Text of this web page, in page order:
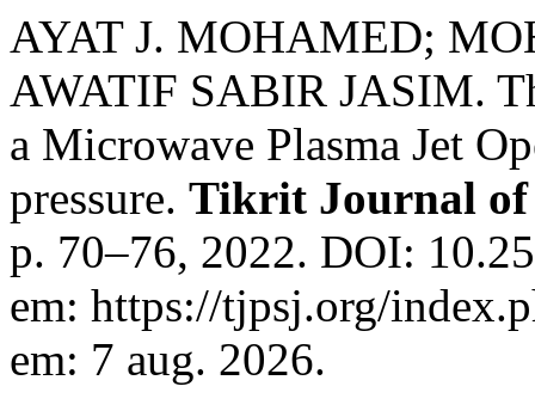
AYAT J. MOHAMED;
AWATIF SABIR JASIM.
a Microwave Plasma Jet
pressure. Tikrit Journal of
p. 70–76, 2022. DOI:
em: https://tjpsj.org/
em: 7 aug. 2026.